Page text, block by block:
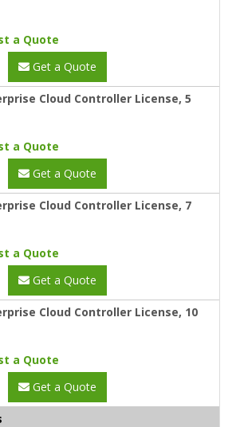
a Quote
Get a Quote
Cloud Controller License, 5
a Quote
Get a Quote
Cloud Controller License, 7
a Quote
Get a Quote
Cloud Controller License, 10
a Quote
Get a Quote